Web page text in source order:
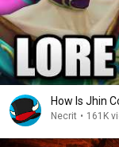
How Is Jhin
Necrit • 161K